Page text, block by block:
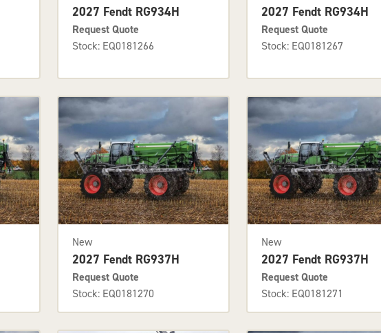
2027 Fendt RG934H
Request Quote
Stock: EQ0181266
2027 Fendt RG934H
Request Quote
Stock: EQ0181267
New
2027 Fendt RG937H
Request Quote
Stock: EQ0181270
New
2027 Fendt RG937H
Request Quote
Stock: EQ0181271